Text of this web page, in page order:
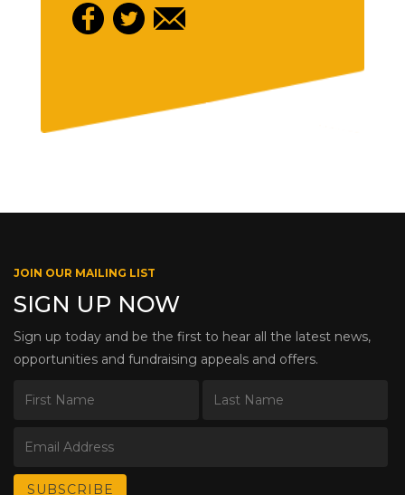
JOIN OUR MAILING LIST
SIGN UP NOW
Sign up today and be the first to hear all the latest news,
opportunities and fundraising appeals and offers.